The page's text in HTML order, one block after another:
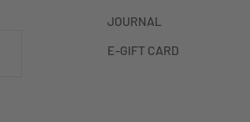
JOURNAL
E-GIFT CARD